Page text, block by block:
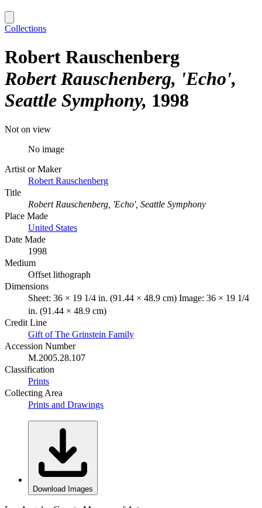
Collections
Robert Rauschenberg
Robert Rauschenberg, 'Echo',
Seattle Symphony 1998
Not on view
No image
Artist or Maker
Robert Rauschenberg
Title
Robert Rauschenberg, 'Echo', Seattle Symphony
Place Made
United States
Date Made
1998
Medium
Offset lithograph
Dimensions
Sheet: 36 × 19 1/4 in. (91.44 × 48.9 cm) Image: 36 × 19 1/4
in. (91.44 × 48.9 cm)
Credit Line
Gift of The Grinstein Family
Accession Number
M.2005.28.107
Classification
Prints
Collecting Area
Prints and Drawings
Download Images